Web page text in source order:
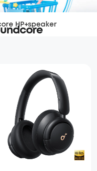
HP+speaker